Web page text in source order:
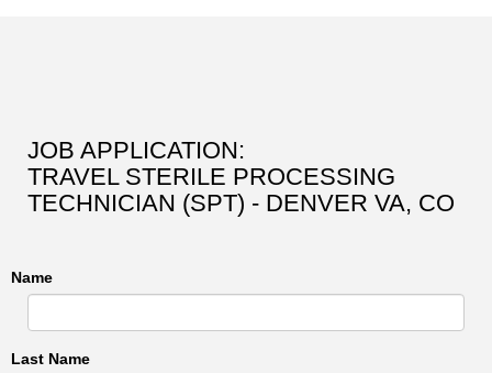
JOB APPLICATION:
TRAVEL STERILE PROCESSING
TECHNICIAN (SPT) - DENVER VA, CO
Name
Last Name